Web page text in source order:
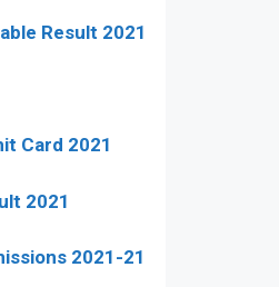
Result 2021
Card 2021
2021
2021-21